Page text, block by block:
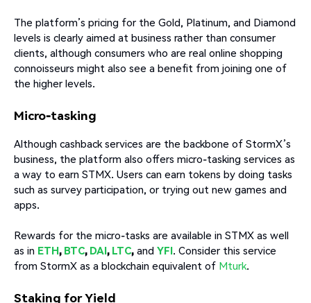
The platform’s pricing for the Gold, Platinum, and Diamond
levels is clearly aimed at business rather than consumer
clients, although consumers who are real online shopping
connoisseurs might also see a benefit from joining one of
the higher levels.
Micro-tasking
Although cashback services are the backbone of StormX’s
business, the platform also offers micro-tasking services as
a way to earn STMX. Users can earn tokens by doing tasks
such as survey participation, or trying out new games and
apps.
Rewards for the micro-tasks are available in STMX as well
as in ETH, BTC, DAI, LTC, and YFI. Consider this service
from StormX as a blockchain equivalent of Mturk.
Staking for Yield